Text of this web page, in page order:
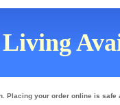
Placing your order online is